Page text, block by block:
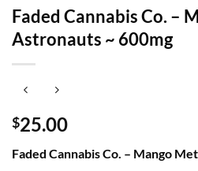
Faded Cannabis Co. –
Astronauts ~ 600mg
$25.00
Faded Cannabis Co. – Mango